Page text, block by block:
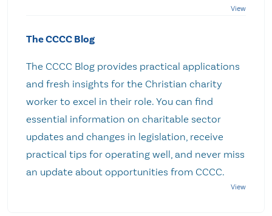
The CCCC Blog
The CCCC Blog provides practical applications
and fresh insights for the Christian charity
worker to excel in their role. You can find
essential information on charitable sector
updates and changes in legislation, receive
practical tips for operating well, and never miss
an update about opportunities from CCCC.